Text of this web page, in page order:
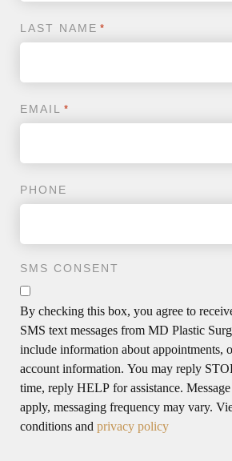
LAST NAME *
EMAIL *
PHONE
SMS CONSENT
By checking this box, you agree to
SMS text messages from MD Plastic
include information about appointments,
account information. You may reply
time, reply HELP for assistance.
apply, messaging frequency may vary.
conditions and privacy policy